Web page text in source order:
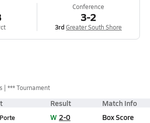
Conference
3-2
3rdGreater South Shore
*** Tournament
Result Match Info
W 2-0 Box Score